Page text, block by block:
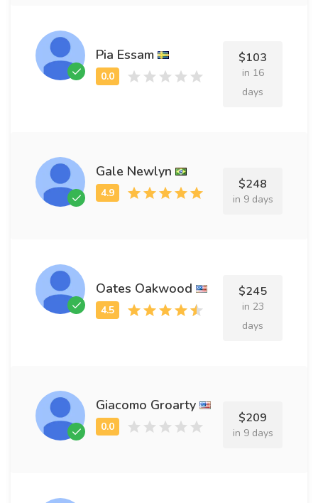
Pia Essam $103
in 16
days
Gale Newlyn
$248
in 9 days
Oates Oakwood $245
in 23
days
Giacomo Groarty
$209
in 9 days